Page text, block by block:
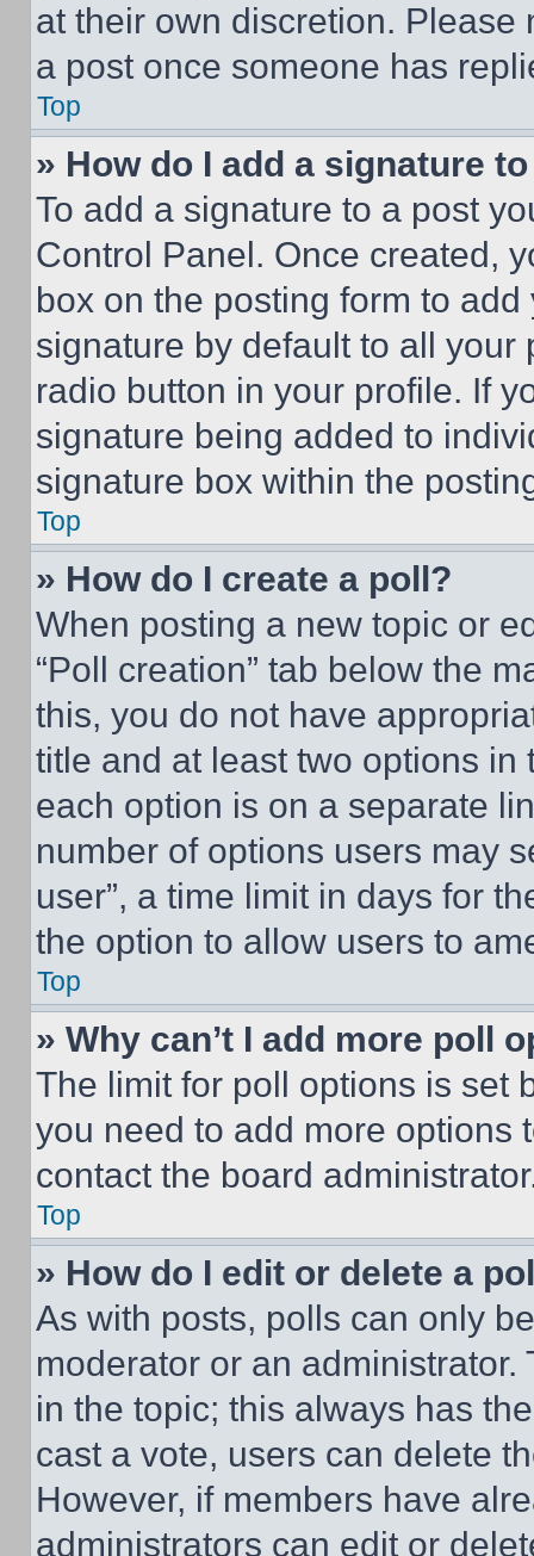
at their own discretion.
a post once someone has
Top
» How do I add a signature
To add a signature to a post
Control Panel. Once created,
box on the posting form to
signature by default to all
radio button in your profile. If
signature being added to
signature box within the
Top
» How do I create a poll?
When posting a new topic or
“Poll creation” tab below the
this, you do not have
title and at least two options
each option is on a separate
number of options users may
user”, a time limit in days for
the option to allow users to
Top
» Why can’t I add more poll
The limit for poll options is set
you need to add more options
contact the board
Top
» How do I edit or delete a
As with posts, polls can only
moderator or an
in the topic; this always has
cast a vote, users can delete
However, if members have
administrators can edit or